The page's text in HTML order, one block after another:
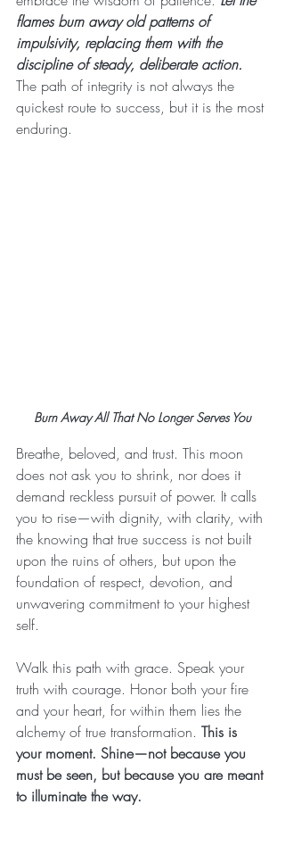
flames burn away old patterns of
impulsivity, replacing them with the
discipline of steady, deliberate action.
The path of integrity is not always the
quickest route to success, but it is the most
enduring.
Burn Away All That No Longer Serves You
Breathe, beloved, and trust. This moon
does not ask you to shrink, nor does it
demand reckless pursuit of power. It calls
you to rise—with dignity, with clarity, with
the knowing that true success is not built
upon the ruins of others, but upon the
foundation of respect, devotion, and
unwavering commitment to your highest
self.
Walk this path with grace. Speak your
truth with courage. Honor both your fire
and your heart, for within them lies the
alchemy of true transformation. This is
your moment. Shine—not because you
must be seen, but because you are meant
to illuminate the way.